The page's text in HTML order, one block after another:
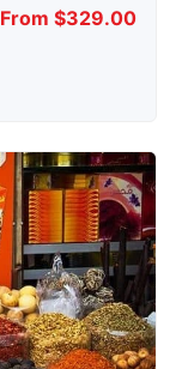
From $329.00